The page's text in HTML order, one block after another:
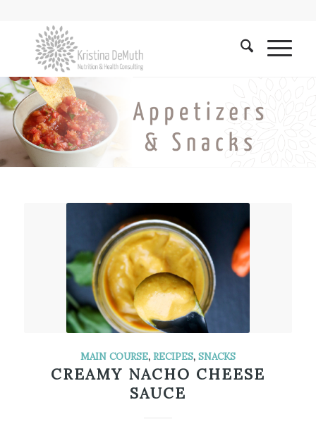
MAIN COURSE, RECIPES, SNACKS
CREAMY NACHO CHEESE
SAUCE